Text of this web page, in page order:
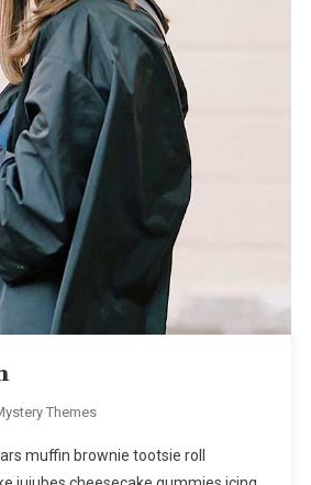
Themes
muffin brownie tootsie roll